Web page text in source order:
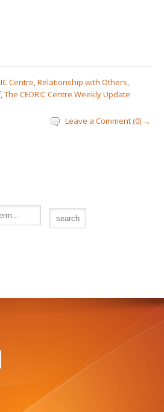
Centre,Relationship with Others,
,The CEDRIC Centre Weekly Update
Leave a Comment (0) →